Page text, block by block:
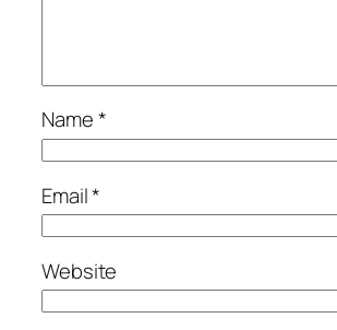
Name*
Email*
Website